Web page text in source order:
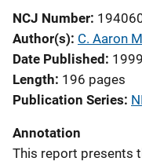
NCJ Number
Author(s) C. Aaron
Date Published
1999
Length 196 pages
Publication Series
Annotation
This report presents